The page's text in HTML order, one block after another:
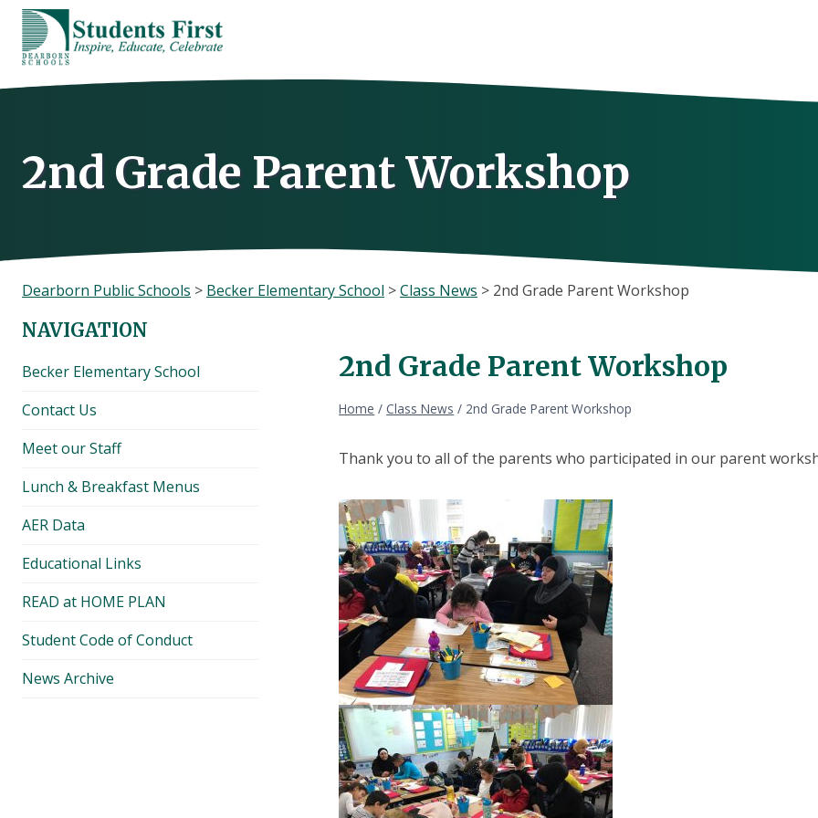
Skip
content
2nd Grade Parent Workshop
Dearborn Public Schools > Becker Elementary School >Class News > 2nd Grade Parent Workshop
2nd Grade Parent Workshop
Home / Class News / 2nd Grade Parent Workshop
Thank you to all of the parents who participated in our parent
NAVIGATION
Becker Elementary School
Contact Us
Meet our Staff
Lunch & Breakfast Menus
AER Data
Educational Links
READ at HOME PLAN
Student Code of Conduct
News Archive